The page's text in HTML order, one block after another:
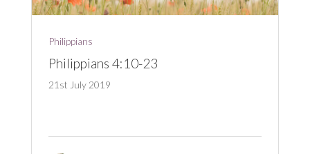
Philippians
Philippians 4:10-23
21st July 2019